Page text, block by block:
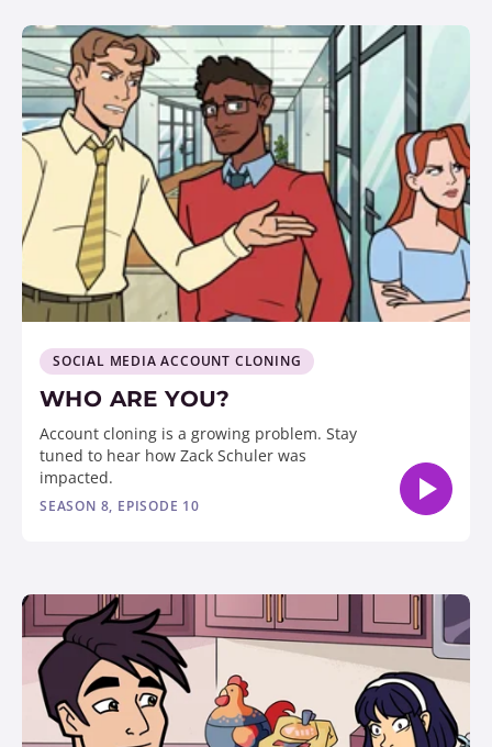
SOCIAL MEDIA ACCOUNT CLONING
WHO ARE YOU?
Account cloning is a growing problem. Stay
tuned to hear how Zack Schuler was
impacted.
SEASON 8, EPISODE 10